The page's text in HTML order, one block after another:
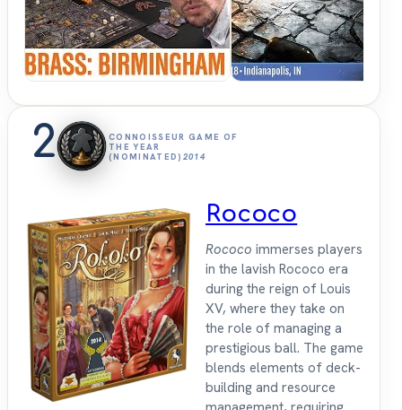
Sit
Down
2
CONNOISSEUR GAME OF
THE YEAR
(NOMINATED) 2014
Rococo
Rococo immerses players
in the lavish Rococo era
during the reign of Louis
XV, where they take on
the role of managing a
prestigious ball. The game
blends elements of deck-
building and resource